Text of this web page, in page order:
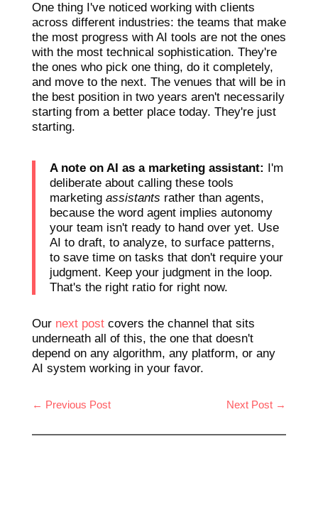
One thing I've noticed working with clients
across different industries: the teams that make
the most progress with AI tools are not the ones
with the most technical sophistication. They're
the ones who pick one thing, do it completely,
and move to the next. The venues that will be in
the best position in two years aren't necessarily
starting from a better place today. They're just
starting.
A note on AI as a marketing assistant: I'm
deliberate about calling these tools
marketing assistants rather than agents,
because the word agent implies autonomy
your team isn't ready to hand over yet. Use
AI to draft, to analyze, to surface patterns,
to save time on tasks that don't require your
judgment. Keep your judgment in the loop.
That's the right ratio for right now.
Our next postcovers the channel that sits
underneath all of this, the one that doesn't
depend on any algorithm, any platform, or any
AI system working in your favor.
← Previous Post Next Post →